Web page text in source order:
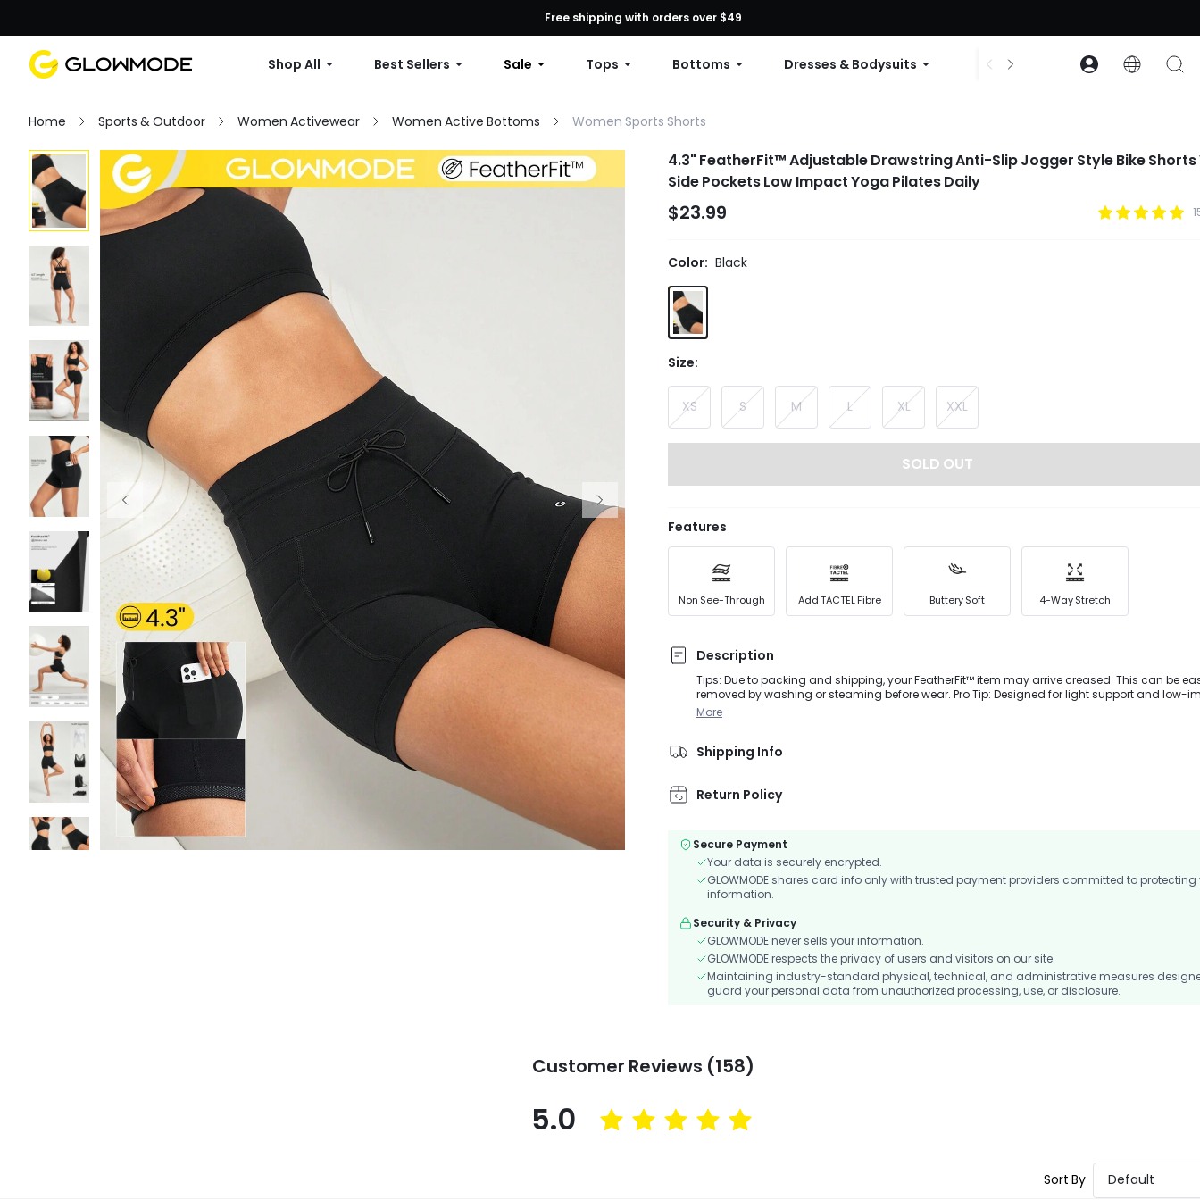
First Order: 10% OFF Any Order, 12% OFF $79+, or 15% OFF $99+ | Code: GLOWNEW
Free shipping with orders over $49
Shop All Best Sellers Sale Tops Bottoms Dresses & Bodysuits Accessories Collections
Home Sports & Outdoor Women Activewear Women Active Bottoms Women Sports Shorts
4.3" FeatherFit™ Adjustable Drawstring Anti-Slip Jogger Style Bike Shorts
Side Pockets Low Impact Yoga Pilates Daily
$23.99
Color: Black
Size:
XS S M L XL XXL
SOLD OUT
Features
Non See-Through Add TACTEL Fibre Buttery Soft 4-Way Stretch
Description
Tips: Due to packing and shipping, your FeatherFit™ item may arrive creased. This can be
removed by washing or steaming before wear. Pro Tip: Designed for light support and low-impact
activities, from Downward Dog to dog walking.Enjoy comfort and support during your next
and anti-slip strips at the leg opening.
More
Shipping Info
Return Policy
Secure Payment
Your data is securely encrypted.
GLOWMODE shares card info only with trusted payment providers committed to protecting
information.
Security & Privacy
GLOWMODE never sells your information.
GLOWMODE respects the privacy of users and visitors on our site.
Maintaining industry-standard physical, technical, and administrative measures
guard your personal data from unauthorized processing, use, or disclosure.
Customer Reviews (158)
5.0
Sort By Default